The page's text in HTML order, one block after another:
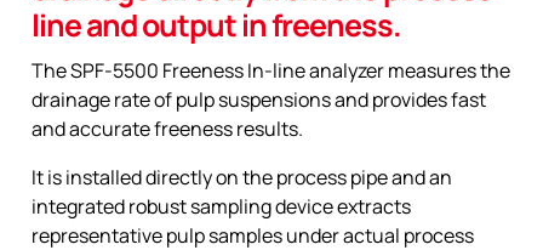
line and output in freeness.
The SPF-5500 Freeness In-line analyzer measures the
drainage rate of pulp suspensions and provides fast
and accurate freeness results.
It is installed directly on the process pipe and an
integrated robust sampling device extracts
representative pulp samples under actual process